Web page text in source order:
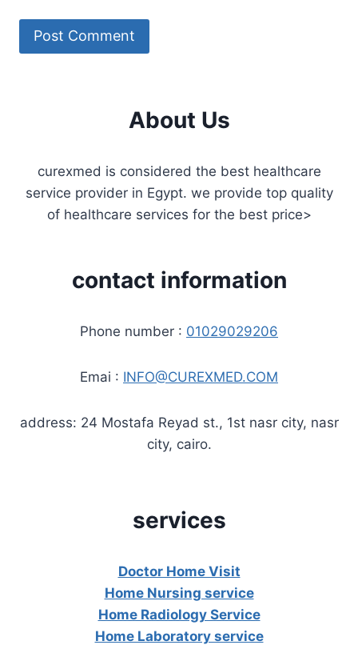
About Us
curexmed is considered the best healthcare
service provider in Egypt. we provide top quality
of healthcare services for the best price>
contact information
Phone number : 01029029206
Emai : INFO@CUREXMED.COM
address: 24 Mostafa Reyad st., 1st nasr city, nasr
city, cairo.
services
Doctor Home Visit
Home Nursing service
Home Radiology Service
Home Laboratory service